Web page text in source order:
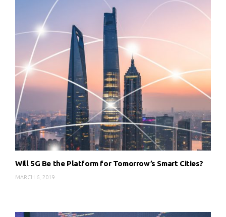
Will 5G Be the Platform for Tomorrow’s Smart Cities?
MARCH 6, 2019